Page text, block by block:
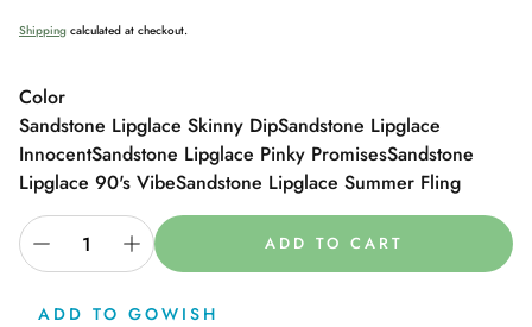
Shipping calculated at checkout.
Color
Sandstone Lipglace Skinny DipSandstone Lipglace
InnocentSandstone Lipglace Pinky PromisesSandstone
Lipglace 90's VibeSandstone Lipglace Summer Fling
ADD TO CART
ADD TO GOWISH